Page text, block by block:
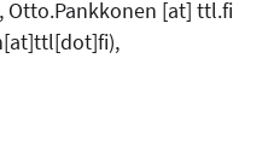
Otto.Pankkonen [at]ttl.fi
,